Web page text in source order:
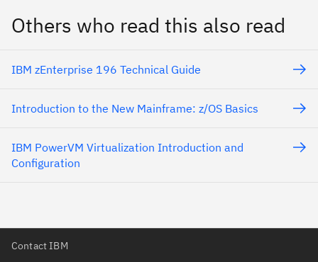
Others who read this also read
IBM zEnterprise 196 Technical Guide
Introduction to the New Mainframe: z/OS Basics
IBM PowerVM Virtualization Introduction and
Configuration
Contact IBM